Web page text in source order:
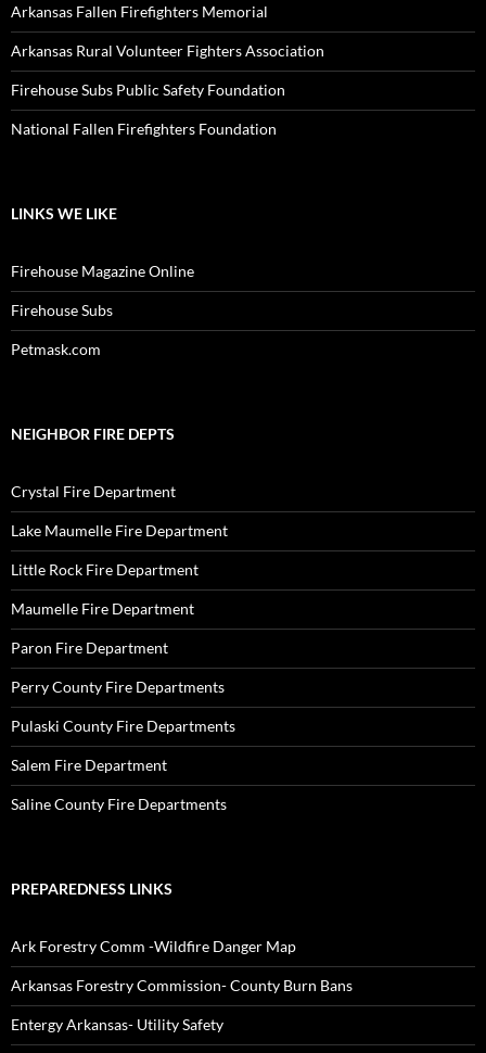
Arkansas Fallen Firefighters Memorial
Arkansas Rural Volunteer Fighters Association
Firehouse Subs Public Safety Foundation
National Fallen Firefighters Foundation
LINKS WE LIKE
Firehouse Magazine Online
Firehouse Subs
Petmask.com
NEIGHBOR FIRE DEPTS
Crystal Fire Department
Lake Maumelle Fire Department
Little Rock Fire Department
Maumelle Fire Department
Paron Fire Department
Perry County Fire Departments
Pulaski County Fire Departments
Salem Fire Department
Saline County Fire Departments
PREPAREDNESS LINKS
Ark Forestry Comm -Wildfire Danger Map
Arkansas Forestry Commission- County Burn Bans
Entergy Arkansas- Utility Safety